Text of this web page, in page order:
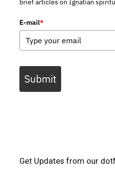
brief articles on Ignatian
E-mail*
Submit
Get Updates from our